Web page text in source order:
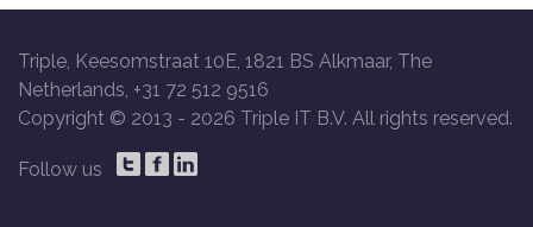
Triple, Keesomstraat 10E, 1821 BS Alkmaar, The
Netherlands, +31 72 512 9516
Copyright © 2013 - 2026 Triple IT B.V. All rights reserved.
Follow us